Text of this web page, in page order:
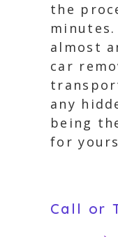
the
almost
car
any
being
for
Call or